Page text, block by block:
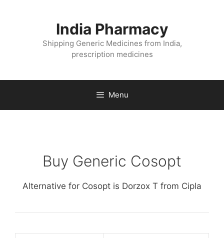
India Pharmacy
Shipping Generic Medicines from India,
prescription medicines
Menu
Buy Generic Cosopt
Alternative for Cosopt is Dorzox T from Cipla